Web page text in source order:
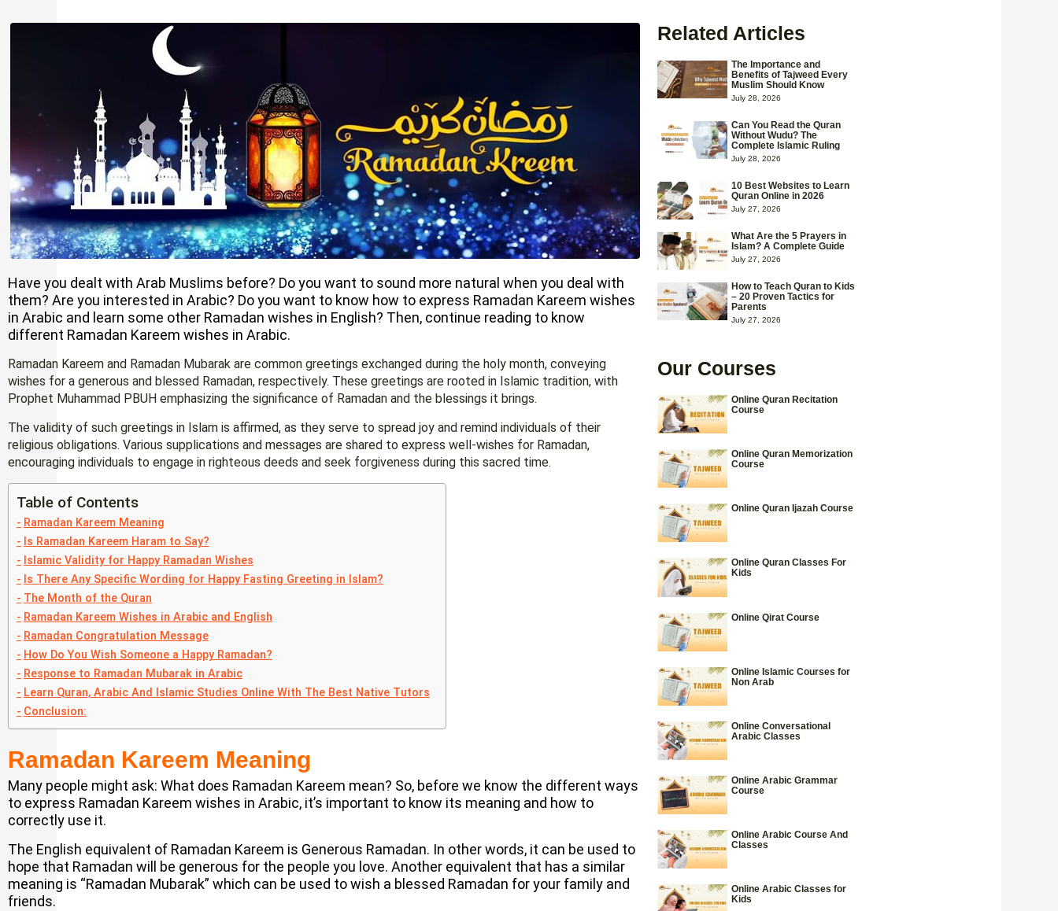
Have you dealt with Arab Muslims before? Do you want to sound more natural when you deal with
them? Are you interested in Arabic? Do you want to know how to express Ramadan Kareem wishes
in Arabic and learn some other Ramadan wishes in English? Then, continue reading to know
different Ramadan Kareem wishes in Arabic.
Ramadan Kareem and Ramadan Mubarak are common greetings exchanged during the holy month, conveying
wishes for a generous and blessed Ramadan, respectively. These greetings are rooted in Islamic tradition, with
Prophet Muhammad PBUH emphasizing the significance of Ramadan and the blessings it brings.
The validity of such greetings in Islam is affirmed, as they serve to spread joy and remind individuals of their
religious obligations. Various supplications and messages are shared to express well-wishes for Ramadan,
encouraging individuals to engage in righteous deeds and seek forgiveness during this sacred time.
Table of Contents
Ramadan Kareem Meaning
Is Ramadan Kareem Haram to Say?
Islamic Validity for Happy Ramadan Wishes
Is There Any Specific Wording for Happy Fasting Greeting in Islam?
The Month of the Quran
Ramadan Kareem Wishes in Arabic and English
Ramadan Congratulation Message
How Do You Wish Someone a Happy Ramadan?
Response to Ramadan Mubarak in Arabic
Learn Quran, Arabic And Islamic Studies Online With The Best Native Tutors
Conclusion:
Ramadan Kareem Meaning
Many people might ask: What does Ramadan Kareem mean? So, before we know the different ways
to express Ramadan Kareem wishes in Arabic, it’s important to know its meaning and how to
correctly use it.
The English equivalent of Ramadan Kareem is Generous Ramadan. In other words, it can be used to
hope that Ramadan will be generous for the people you love. Another equivalent that has a similar
meaning is “Ramadan Mubarak” which can be used to wish a blessed Ramadan for your family and
friends.
Related Articles
The Importance and
Benefits of Tajweed Every
Muslim Should Know
July 28, 2026
Can You Read the Quran
Without Wudu? The
Complete Islamic Ruling
July 28, 2026
10 Best Websites to Learn
Quran Online in 2026
July 27, 2026
What Are the 5 Prayers in
Islam? A Complete Guide
July 27, 2026
How to Teach Quran to Kids
– 20 Proven Tactics for
Parents
July 27, 2026
Our Courses
Online Quran Recitation
Course
Online Quran Memorization
Course
Online Quran Ijazah Course
Online Quran Classes For
Kids
Online Qirat Course
Online Islamic Courses for
Non Arab
Online Conversational
Arabic Classes
Online Arabic Grammar
Course
Online Arabic Course And
Classes
Online Arabic Classes for
Kids